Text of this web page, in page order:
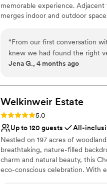
memorable experience.
merges indoor and outdoor
like natural wood floors,
aesthetic. In addition to our
retail store and Terrain Cafe.
hour outside of Philadelphia.
Why you'll love this venue
Has a dance floor to dance
Wheelchair accessible
Venue considerations
Not for you if you're
No on-site guest
“From our first conversation
knew we had found the right
responded quickly to our
that made our wedding feel
our wedding, Matt was there
attendant took wonderful care
was fantastic and our guests
to the whole team for making
terrain by design for the
Jena G., 4 months ago
Welkinweir Estate
Rating: 5.0 (2 reviews)
5.0
Up to 120 guests
All-
Nestled on 197 acres of
breathtaking, nature-filled
charm and natural beauty, this
eco-conscious celebration. With